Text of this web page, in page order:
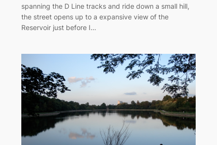
spanning the D Line tracks and ride down a small hill,
the street opens up to a expansive view of the
Reservoir just before I…